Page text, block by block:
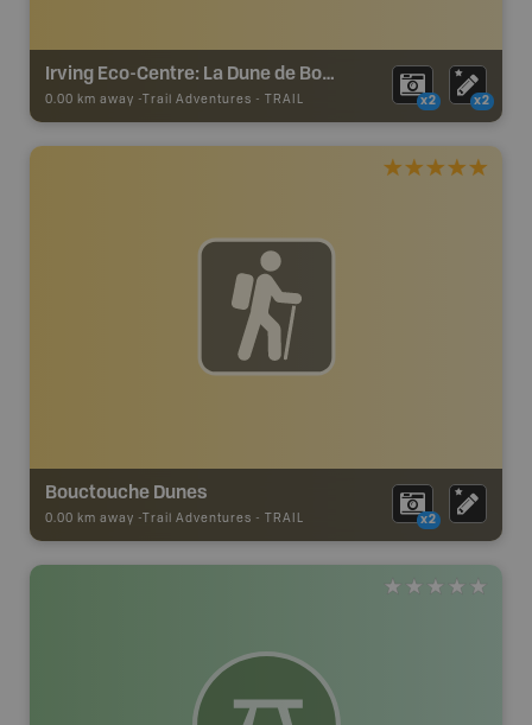
Irving Eco-Centre: La Dune de Bouctouche Trails
0.00 km away - Trail Adventures - TRAIL x2 x2
Bouctouche Dunes
0.00 km away - Trail Adventures - TRAIL x2